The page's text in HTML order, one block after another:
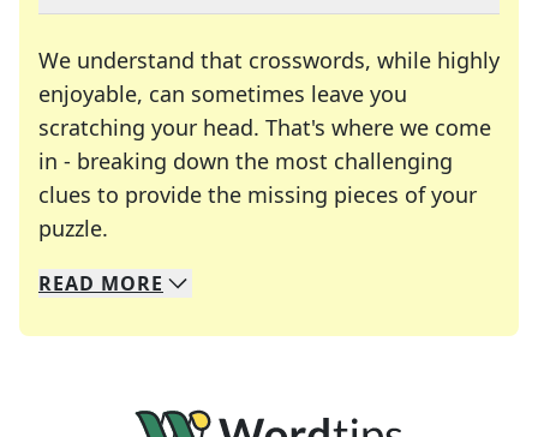
We understand that crosswords, while highly
enjoyable, can sometimes leave you
scratching your head. That's where we come
in - breaking down the most challenging
clues to provide the missing pieces of your
puzzle.
We specialize in solving many of your favorite
Whether you're a daily crossword enthusiast or
READ MORE